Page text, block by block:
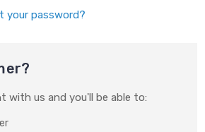
your password?
with us and you'll be able to: